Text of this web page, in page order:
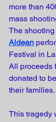
more than
mass
The
Aldean
Festival in
All proceeds
donated to
their families.
This tragedy